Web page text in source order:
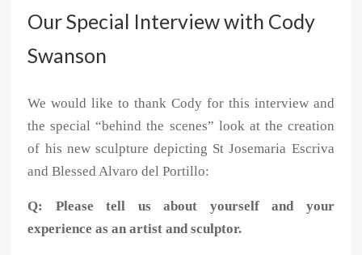
Our Special Interview with Cody
Swanson
We would like to thank Cody for this interview and
the special “behind the scenes” look at the creation
of his new sculpture depicting St Josemaria Escriva
and Blessed Alvaro del Portillo:
Q: Please tell us about yourself and your
experience as an artist and sculptor.